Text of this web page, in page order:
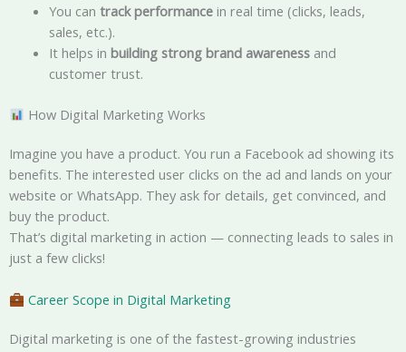
You can track performancein real time (clicks, leads,
sales, etc.).
It helps in building strong brand awarenessand
customer trust.
How Digital Marketing Works
Imagine you have a product. You run a Facebook ad showing its
benefits. The interested user clicks on the ad and lands on your
website or WhatsApp. They ask for details, get convinced, and
buy the product.
That’s digital marketing in action — connecting leads to sales in
just a few clicks!
Career Scope in Digital Marketing
Digital marketing is one of the fastest-growing industries